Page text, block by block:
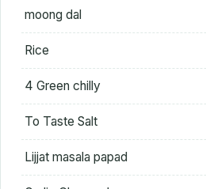
moong dal
Rice
4 Green chilly
To Taste Salt
Lijjat masala papad